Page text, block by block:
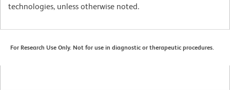
technologies, unless otherwise noted.
For Research Use Only. Not for use in diagnostic or therapeutic procedures.